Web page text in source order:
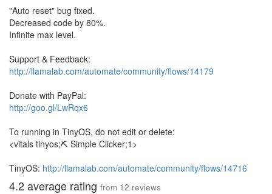
"Auto reset" bug fixed.
Decreased code by 80%.
Infinite max level.
Support & Feedback:
http://llamalab.com/automate/community/flows/14179
Donate with PayPal:
http://goo.gl/LwRqx6
To running in TinyOS, do not edit or delete:
<vitals tinyos;⛏ Simple Clicker;1>
TinyOS: http://llamalab.com/automate/community/flows/14716
4.2average rating from 12 reviews